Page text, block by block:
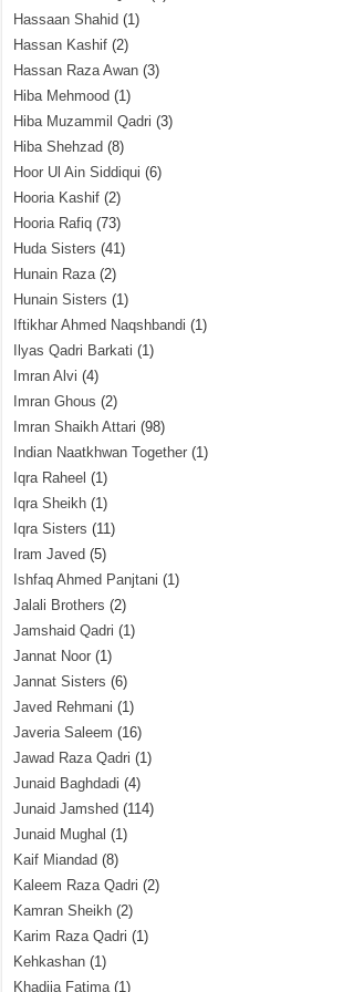
Hassaan Shahid (1)
Hassan Kashif (2)
Hassan Raza Awan (3)
Hiba Mehmood (1)
Hiba Muzammil Qadri (3)
Hiba Shehzad (8)
Hoor Ul Ain Siddiqui (6)
Hooria Kashif (2)
Hooria Rafiq (73)
Huda Sisters (41)
Hunain Raza(2)
Hunain Sisters (1)
Iftikhar Ahmed Naqshbandi (1)
Ilyas Qadri Barkati (1)
Imran Alvi (4)
Imran Ghous (2)
Imran Shaikh Attari (98)
Indian Naatkhwan Together (1)
Iqra Raheel (1)
Iqra Sheikh (1)
Iqra Sisters (11)
Iram Javed (5)
Ishfaq Ahmed Panjtani (1)
Jalali Brothers (2)
Jamshaid Qadri (1)
Jannat Noor (1)
Jannat Sisters (6)
Javed Rehmani (1)
Javeria Saleem (16)
Jawad Raza Qadri (1)
Junaid Baghdadi (4)
Junaid Jamshed (114)
Junaid Mughal (1)
Kaif Miandad (8)
Kaleem Raza Qadri (2)
Kamran Sheikh (2)
Karim Raza Qadri (1)
Kehkashan (1)
Khadija Fatima(1)